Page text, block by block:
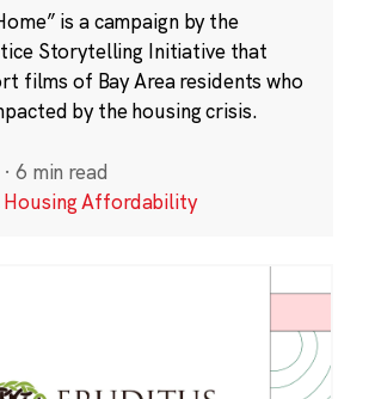
is a campaign by the
Storytelling Initiative that
films of Bay Area residents who
by the housing crisis.
· 6 min read
Housing Affordability